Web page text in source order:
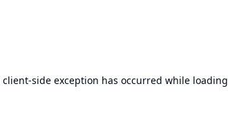
client-side exception has occurred while loading